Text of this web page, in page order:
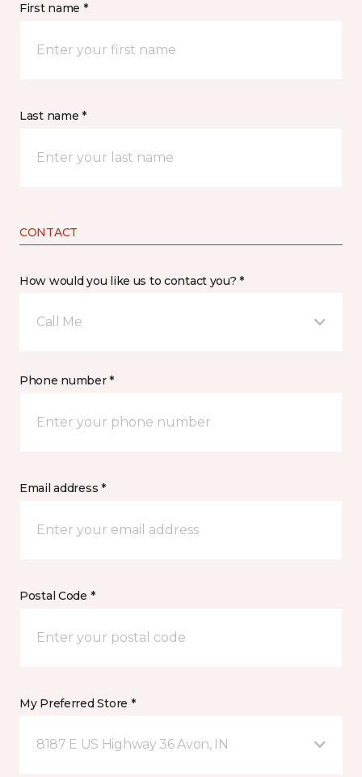
First name *
Last name *
CONTACT
How would you like us to contact you? *
Call Me
Phone number *
Email address *
Postal Code *
My Preferred Store *
8187 E US Highway 36 Avon, IN